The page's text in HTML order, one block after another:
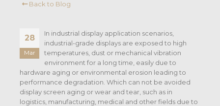
Back to Blog
28
Mar
In industrial display application scenarios,
industrial-grade displays are exposed to high
temperatures, dust or mechanical vibration
environment for a long time, easily due to
hardware aging or environmental erosion leading to
performance degradation. Which can not be avoided
display screen aging or wear and tear, such as in
logistics, manufacturing, medical and other fields due to